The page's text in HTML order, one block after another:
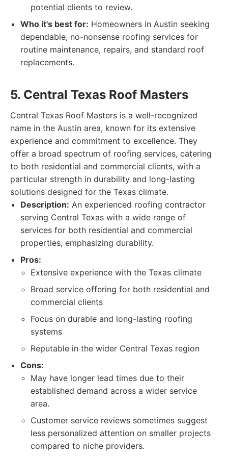
potential clients to review.
Who it's best for: Homeowners in Austin seeking
dependable, no-nonsense roofing services for
routine maintenance, repairs, and standard roof
replacements.
5. Central Texas Roof Masters
Central Texas Roof Masters is a well-recognized
name in the Austin area, known for its extensive
experience and commitment to excellence. They
offer a broad spectrum of roofing services, catering
to both residential and commercial clients, with a
particular strength in durability and long-lasting
solutions designed for the Texas climate.
Description: An experienced roofing contractor
serving Central Texas with a wide range of
services for both residential and commercial
properties, emphasizing durability.
Pros:
Extensive experience with the Texas climate
Broad service offering for both residential and
commercial clients
Focus on durable and long-lasting roofing
systems
Reputable in the wider Central Texas region
Cons:
May have longer lead times due to their
established demand across a wider service
area.
Customer service reviews sometimes suggest
less personalized attention on smaller projects
compared to niche providers.